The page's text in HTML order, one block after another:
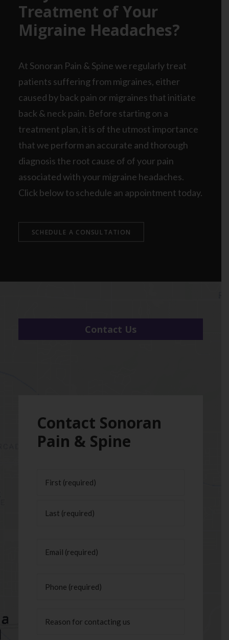
Treatment of Your
Migraine Headaches?
At Sonoran Pain & Spine we regularly treat
patients suffering from migraines, either
caused by back pain or migraines that initiate
back & neck pain. Before starting on a
treatment plan, it is of the utmost importance
that we perform an accurate and thorough
diagnosis the root cause of of your pain
associated with your migraine headaches.
Click below to schedule an appointment today.
SCHEDULE A CONSULTATION
Contact Us
Contact Sonoran
Pain & Spine